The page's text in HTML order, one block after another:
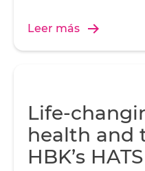
Leer más
Life-
health and
HBK’s HATS